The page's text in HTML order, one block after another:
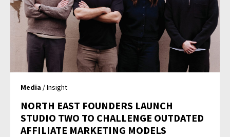
Media / Insight
NORTH EAST FOUNDERS LAUNCH
STUDIO TWO TO CHALLENGE OUTDATED
AFFILIATE MARKETING MODELS